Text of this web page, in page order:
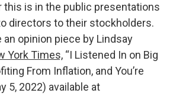
this is in the public presentations
directors to their stockholders.
an opinion piece by Lindsay
York Times, “I Listened In on Big
From Inflation, and You’re
5, 2022) available at